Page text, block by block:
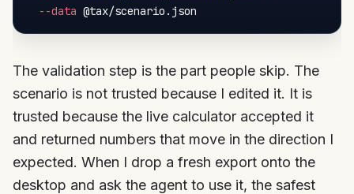
--data
The validation step is the part people skip. The
scenario is not trusted because I edited it. It is
trusted because the live calculator accepted it
and returned numbers that move in the direction I
expected. When I drop a fresh export onto the
desktop and ask the agent to use it, the safest